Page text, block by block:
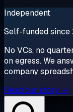
Independent
Self-funded
No VCs, no
on egress. We
company
Read our story →